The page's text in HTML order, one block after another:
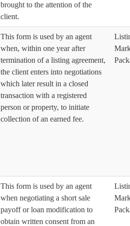
brought to the attention of the
client.
This form is used by an agent
when, within one year after
termination of a listing agreement,
the client enters into negotiations
which later result in a closed
transaction with a registered
person or property, to initiate
collection of an earned fee.
This form is used by an agent
when negotiating a short sale
payoff or loan modification to
obtain written consent from an